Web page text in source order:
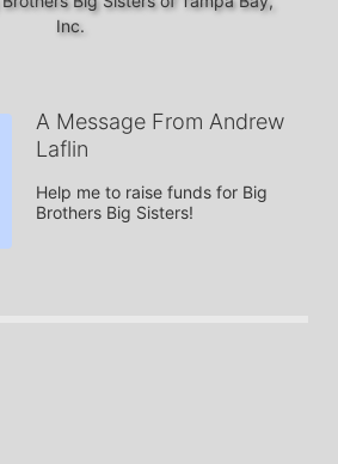
Inc.
A Message From Andrew
Laflin
Help me to raise funds for Big
Brothers Big Sisters!